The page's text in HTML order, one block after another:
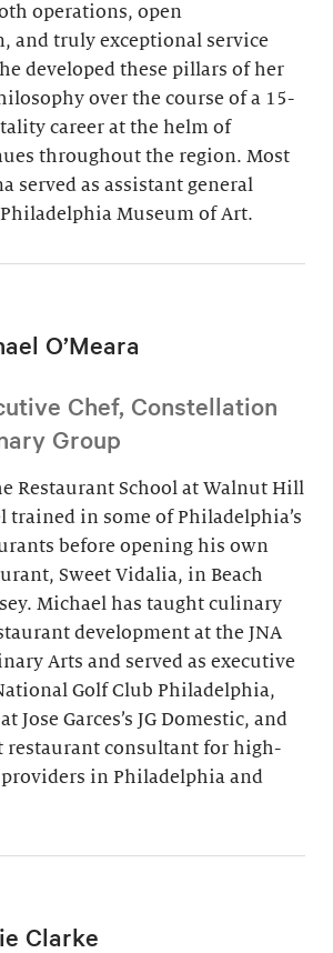
operations, open
and truly exceptional service
developed these pillars of her
over the course of a 15-
career at the helm of
throughout the region. Most
served as assistant general
Museum of Art.
O’Meara
Chef, Constellation
Group
Restaurant School at Walnut Hill
trained in some of Philadelphia’s
before opening his own
Sweet Vidalia, in Beach
Michael has taught culinary
development at the JNA
Arts and served as executive
Golf Club Philadelphia,
Jose Garces’s JG Domestic, and
restaurant consultant for high-
in Philadelphia and
Clarke